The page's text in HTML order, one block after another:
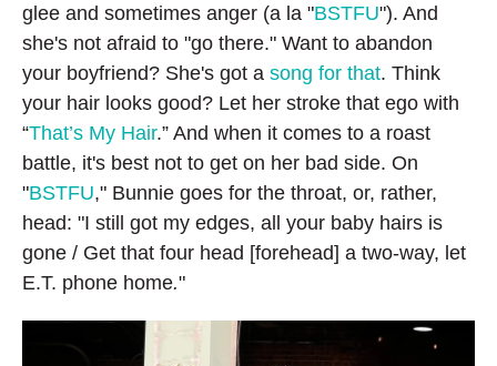
glee and sometimes anger (a la "BSTFU"). And
she's not afraid to "go there." Want to abandon
your boyfriend? She's got a song for that. Think
your hair looks good? Let her stroke that ego with
“That’s My Hair.” And when it comes to a roast
battle, it's best not to get on her bad side. On
"BSTFU," Bunnie goes for the throat, or, rather,
head: "I still got my edges, all your baby hairs is
gone / Get that four head [forehead] a two-way, let
E.T. phone home."